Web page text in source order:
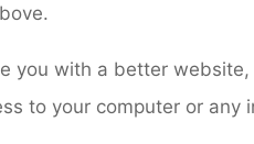
you with a better
to your computer or